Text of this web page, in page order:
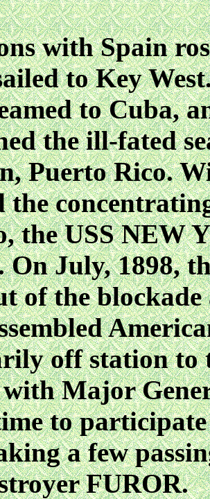
with Spain
to Key
to Cuba,
the ill-fated
Puerto Rico.
the
the USS NEW
On July, 1898,
of the blockade
off station to
Major
to
a few
FUROR.